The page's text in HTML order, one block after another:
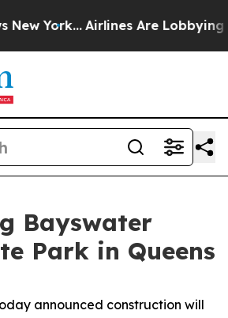
York... Airlines Are Lobbying To
Bayswater
Park in Queens
announced construction will